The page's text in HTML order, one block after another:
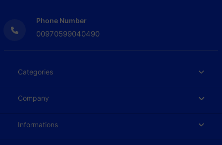
Phone Number
00970599040490
Categories
Company
Informations